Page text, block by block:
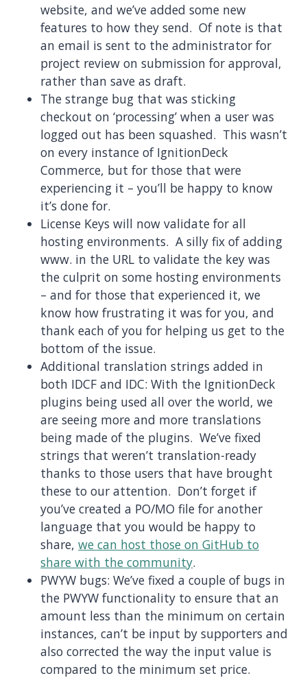
website, and we’ve added some new
features to how they send. Of note is that
an email is sent to the administrator for
project review on submission for approval,
rather than save as draft.
The strange bug that was sticking
checkout on ‘processing’ when a user was
logged out has been squashed. This wasn’t
on every instance of IgnitionDeck
Commerce, but for those that were
experiencing it – you’ll be happy to know
it’s done for.
License Keys will now validate for all
hosting environments. A silly fix of adding
www. in the URL to validate the key was
the culprit on some hosting environments
– and for those that experienced it, we
know how frustrating it was for you, and
thank each of you for helping us get to the
bottom of the issue.
Additional translation strings added in
both IDCF and IDC: With the IgnitionDeck
plugins being used all over the world, we
are seeing more and more translations
being made of the plugins. We’ve fixed
strings that weren’t translation-ready
thanks to those users that have brought
these to our attention. Don’t forget if
you’ve created a PO/MO file for another
language that you would be happy to
share,we can host those on GitHub to
share with the community.
PWYW bugs: We’ve fixed a couple of bugs in
the PWYW functionality to ensure that an
amount less than the minimum on certain
instances, can’t be input by supporters and
also corrected the way the input value is
compared to the minimum set price.